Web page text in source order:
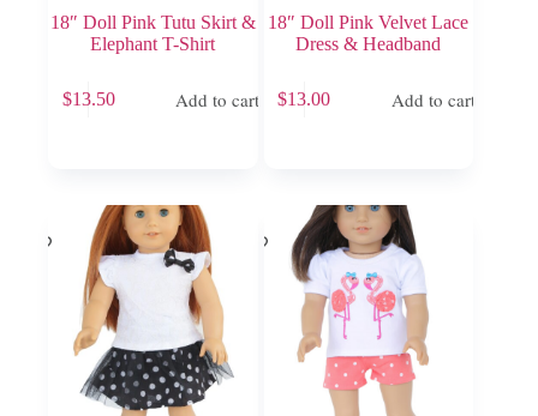
18″ Doll Pink Tutu Skirt &
Elephant T-Shirt
$13.50 Add to cart
18″ Doll Pink Velvet Lace
Dress & Headband
$13.00 Add to cart